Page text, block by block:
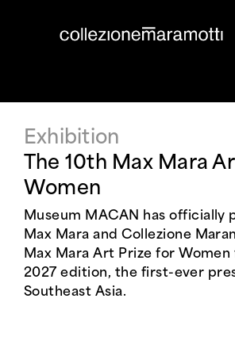
Exhibition
The 10th Max Mara
Women
Museum MACAN has officially
Max Mara and Collezione
Max Mara Art Prize for
2027 edition, the first-ever
Southeast Asia.